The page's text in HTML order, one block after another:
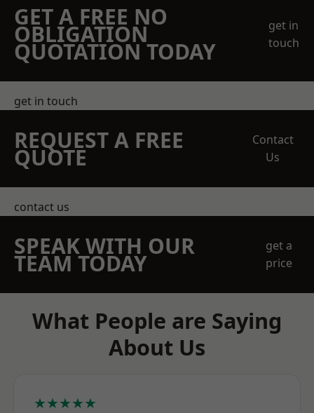
GET A FREE NO
OBLIGATION
QUOTATION TODAY
get in
touch
get in touch
REQUEST A FREE
QUOTE
Contact
Us
contact us
SPEAK WITH OUR
TEAM TODAY
get a
price
What People are Saying
About Us
★★★★★